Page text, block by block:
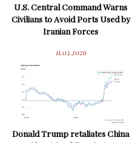
U.S. Central Command Warns
Civilians to Avoid Ports Used by
Iranian Forces
11.03.2026
Donald Trump retaliates China